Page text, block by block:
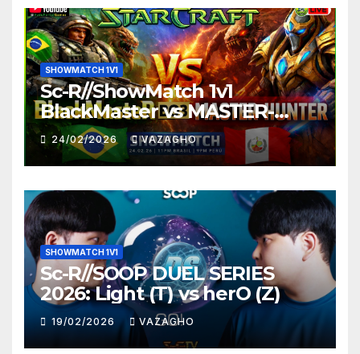
SHOWMATCH 1V1
Sc-R//ShowMatch 1v1
BlackMaster vs MASTER-
HUNTER
24/02/2026 VAZAGHO
SHOWMATCH 1V1
Sc-R//SOOP DUEL SERIES
2026: Light (T) vs herO (Z)
19/02/2026 VAZAGHO